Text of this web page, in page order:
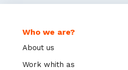
Who we are?
About us
Work whith as